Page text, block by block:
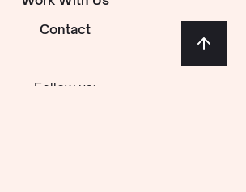
Contact
Follow us: